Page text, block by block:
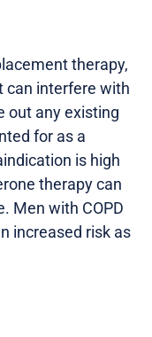
therapy,
can interfere with
out any existing
for as a
is high
therapy can
Men with COPD
increased risk as